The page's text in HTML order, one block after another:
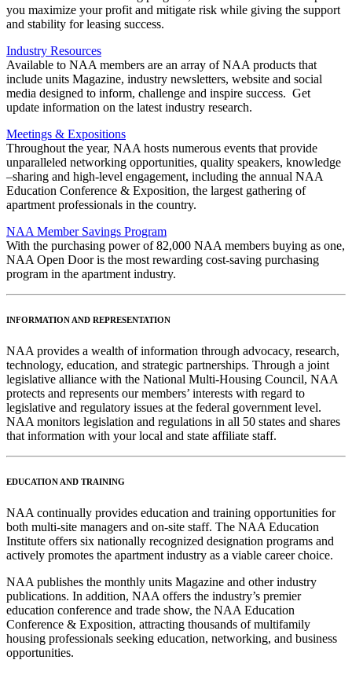
you maximize your profit and mitigate risk while giving the support
and stability for leasing success.
Industry Resources
Available to NAA members are an array of NAA products that
include units Magazine, industry newsletters, website and social
media designed to inform, challenge and inspire success. Get
update information on the latest industry research.
Meetings & Expositions
Throughout the year, NAA hosts numerous events that provide
unparalleled networking opportunities, quality speakers, knowledge
–sharing and high-level engagement, including the annual NAA
Education Conference & Exposition, the largest gathering of
apartment professionals in the country.
NAA Member Savings Program
With the purchasing power of 82,000 NAA members buying as one,
NAA Open Door is the most rewarding cost-saving purchasing
program in the apartment industry.
INFORMATION AND REPRESENTATION
NAA provides a wealth of information through advocacy, research,
technology, education, and strategic partnerships. Through a joint
legislative alliance with the National Multi-Housing Council, NAA
protects and represents our members’ interests with regard to
legislative and regulatory issues at the federal government level.
NAA monitors legislation and regulations in all 50 states and shares
that information with your local and state affiliate staff.
EDUCATION AND TRAINING
NAA continually provides education and training opportunities for
both multi-site managers and on-site staff. The NAA Education
Institute offers six nationally recognized designation programs and
actively promotes the apartment industry as a viable career choice.
NAA publishes the monthly units Magazine and other industry
publications. In addition, NAA offers the industry’s premier
education conference and trade show, the NAA Education
Conference & Exposition, attracting thousands of multifamily
housing professionals seeking education, networking, and business
opportunities.